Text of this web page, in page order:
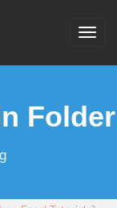
Folder